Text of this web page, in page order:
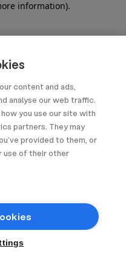
content and ads,
analyse our web traffic.
you use our site with
partners. They may
provided to them, or
use of their other
information).